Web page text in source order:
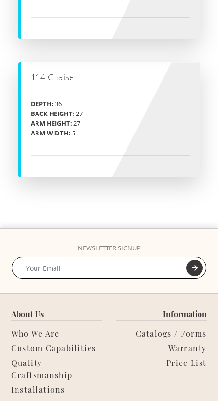
114 Chaise
DEPTH: 36
BACK HEIGHT: 27
ARM HEIGHT: 27
ARM WIDTH: 5
NEWSLETTER SIGNUP
About Us
Who We Are
Custom Capabilities
Quality
Craftsmanship
Installations
Information
Catalogs / Forms
Warranty
Price List